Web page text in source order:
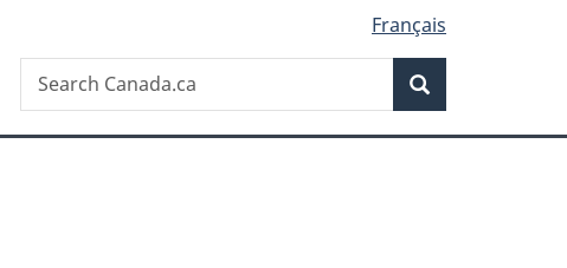
Français
Search
Search
Canada.ca